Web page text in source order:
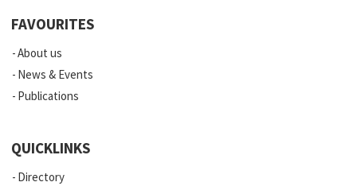
FAVOURITES
About us
News & Events
Publications
QUICKLINKS
Directory